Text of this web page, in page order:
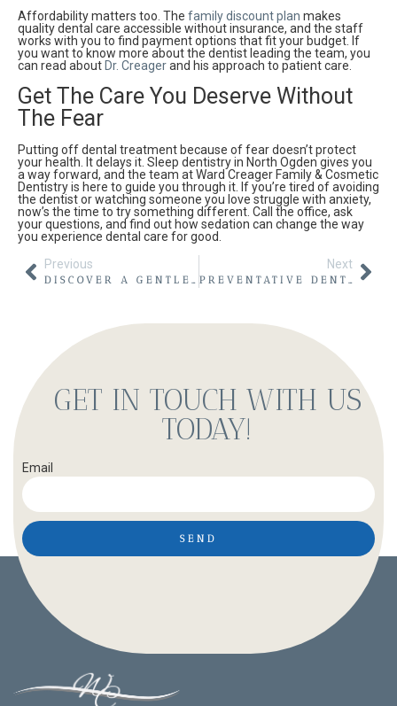
Affordability matters too. The family discount plan makes
quality dental care accessible without insurance, and the staff
works with you to find payment options that fit your budget. If
you want to know more about the dentist leading the team, you
can read about Dr. Creagerand his approach to patient care.
Get The Care You Deserve Without
The Fear
Putting off dental treatment because of fear doesn’t protect
your health. It delays it. Sleep dentistry in North Ogden gives you
a way forward, and the team at Ward Creager Family & Cosmetic
Dentistry is here to guide you through it. If you’re tired of avoiding
the dentist or watching someone you love struggle with anxiety,
now’s the time to try something different. Call the office, ask
your questions, and find out how sedation can change the way
you experience dental care for good.
Previous
DISCOVER A GENTLER PATH WITH LASER GUM SURGERY IN NORTH OGDEN
Next
PREVENTATIVE DENTISTRY NORTH OGDEN: KEEPING YOUR SMILE STRONG
GET IN TOUCH WITH US
TODAY!
Email
SEND